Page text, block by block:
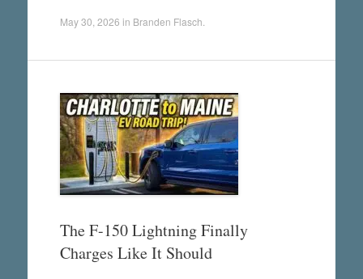
May 30, 2026 in Branden Flasch
The F-150 Lightning Finally
Charges Like It Should